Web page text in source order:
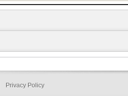
Privacy Policy